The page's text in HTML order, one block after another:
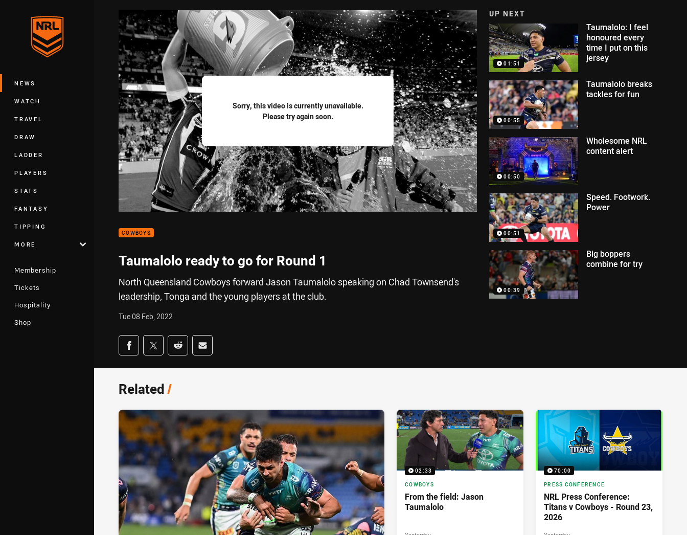
Main
NEWS
WATCH
TRAVEL
DRAW
LADDER
PLAYERS
STATS
FANTASY
TIPPING
MORE
Membership
Tickets
Hospitality
Shop
Sorry, this video is currently unavailable.
Please try again soon.
COWBOYS
Taumalolo ready to go for Round 1
North Queensland Cowboys forward Jason Taumalolo speaking on Chad Townsend's
leadership, Tonga and the young players at the club.
Tue 08 Feb, 2022
Share on social media
Share via Facebook
Share via Twitter
Share via Reddit
Share via Email
UP NEXT
01:51
Taumalolo: I feel
honoured every
time I put on this
jersey
00:55
Taumalolo breaks
tackles for fun
00:50
Wholesome NRL
content alert
00:51
Speed. Footwork.
Power
00:39
Big boppers
combine for try
Related/
02:33
COWBOYS
From the field: Jason
Taumalolo
70:00
PRESS CONFERENCE
NRL Press Conference:
Titans v Cowboys - Round 23,
2026